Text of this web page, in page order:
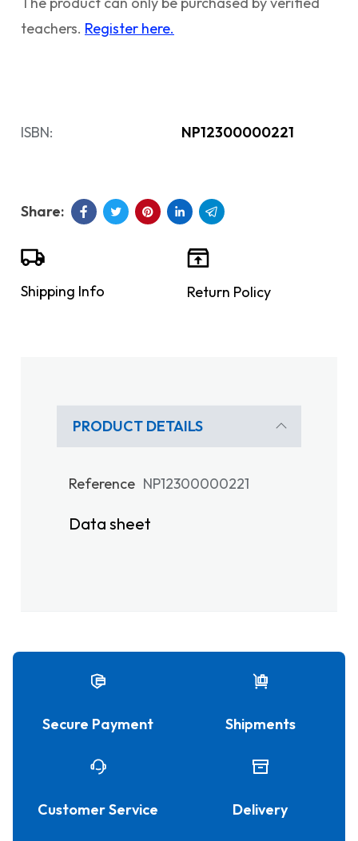
teachers. Register here.
ISBN: NP12300000221
Shipping Info Return Policy
PRODUCT DETAILS
Reference NP12300000221
Data sheet
Secure Payment Shipments
Customer Service Delivery